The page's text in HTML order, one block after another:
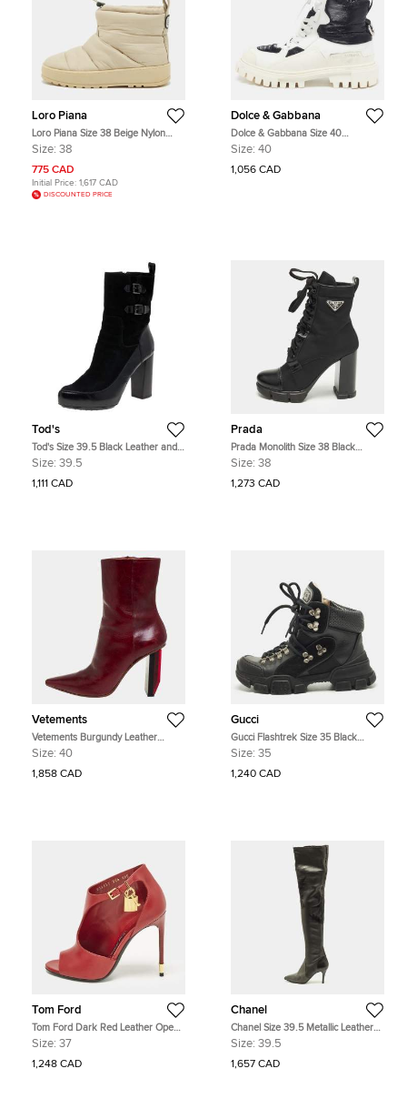
Loro Piana
Loro Piana Size 38 Beige Nylon
Ankle Length Snow Boots
Size: 38
775 CAD
Initial Price: 1,617 CAD
DISCOUNTED PRICE
Dolce & Gabbana
Dolce & Gabbana Size 40
White/Black Leather and Nylon
Size: 40
1,056 CAD
Tod's
Tod's Size 39.5 Black Leather and
Suede Ankle Length Boots
Size: 39.5
1,111 CAD
Prada
Prada Monolith Size 38 Black
Leather Nylon Ankle Length Boots
Size: 38
1,273 CAD
Vetements
Vetements Burgundy Leather
Reflector Ankle Boots Size 40
Size: 40
1,858 CAD
Gucci
Gucci Flashtrek Size 35 Black
Leather Suede Ankle Length Boots
Size: 35
1,240 CAD
Tom Ford
Tom Ford Dark Red Leather Open
Toe Ankle Boots Size 37
Size: 37
1,248 CAD
Chanel
Chanel Size 39.5 Metallic Leather
Knee Length Boots
Size: 39.5
1,657 CAD